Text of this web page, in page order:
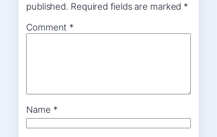
published. Required fields are marked *
Comment *
Name *